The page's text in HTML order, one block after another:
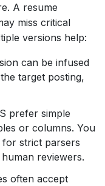
A resume
miss critical
versions help:
can be infused
target posting,
prefer simple
or columns. You
for strict parsers
reviewers.
often accept